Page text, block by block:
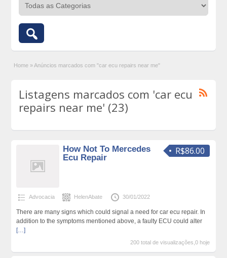
Home » Anúncios marcados com "car ecu repairs near me"
Listagens marcados com 'car ecu
repairs near me' (23)
R$86.00
How Not To Mercedes
Ecu Repair
Advocacia HelenAbate 30/01/2022
There are many signs which could signal a need for car ecu repair. In
addition to the symptoms mentioned above, a faulty ECU could alter
[…]
200 total de visualizações,0 hoje